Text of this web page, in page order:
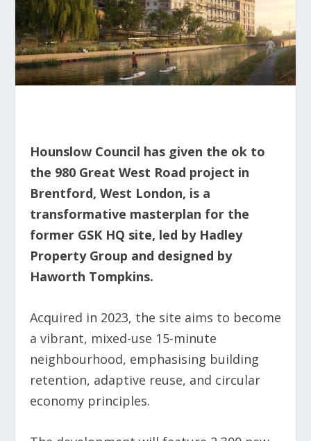
Hounslow Council has given the ok to
the 980 Great West Road project in
Brentford, West London, is a
transformative masterplan for the
former GSK HQ site, led by Hadley
Property Group and designed by
Haworth Tompkins.
Acquired in 2023, the site aims to become
a vibrant, mixed-use 15-minute
neighbourhood, emphasising building
retention, adaptive reuse, and circular
economy principles.